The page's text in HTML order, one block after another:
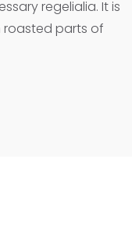
regelialia. It is
roasted parts of